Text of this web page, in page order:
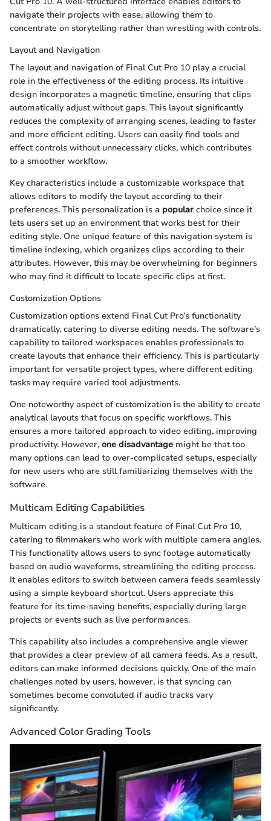
navigate their projects with ease, allowing them to
concentrate on storytelling rather than wrestling with controls.
Layout and Navigation
The layout and navigation of Final Cut Pro 10 play a crucial
role in the effectiveness of the editing process. Its intuitive
design incorporates a magnetic timeline, ensuring that clips
automatically adjust without gaps. This layout significantly
reduces the complexity of arranging scenes, leading to faster
and more efficient editing. Users can easily find tools and
effect controls without unnecessary clicks, which contributes
to a smoother workflow.
Key characteristics include a customizable workspace that
allows editors to modify the layout according to their
preferences. This personalization is a popular choice since it
lets users set up an environment that works best for their
editing style. One unique feature of this navigation system is
timeline indexing, which organizes clips according to their
attributes. However, this may be overwhelming for beginners
who may find it difficult to locate specific clips at first.
Customization Options
Customization options extend Final Cut Pro’s functionality
dramatically, catering to diverse editing needs. The software’s
capability to tailored workspaces enables professionals to
create layouts that enhance their efficiency. This is particularly
important for versatile project types, where different editing
tasks may require varied tool adjustments.
One noteworthy aspect of customization is the ability to create
analytical layouts that focus on specific workflows. This
ensures a more tailored approach to video editing, improving
productivity. However, one disadvantage might be that too
many options can lead to over-complicated setups, especially
for new users who are still familiarizing themselves with the
software.
Multicam Editing Capabilities
Multicam editing is a standout feature of Final Cut Pro 10,
catering to filmmakers who work with multiple camera angles.
This functionality allows users to sync footage automatically
based on audio waveforms, streamlining the editing process.
It enables editors to switch between camera feeds seamlessly
using a simple keyboard shortcut. Users appreciate this
feature for its time-saving benefits, especially during large
projects or events such as live performances.
This capability also includes a comprehensive angle viewer
that provides a clear preview of all camera feeds. As a result,
editors can make informed decisions quickly. One of the main
challenges noted by users, however, is that syncing can
sometimes become convoluted if audio tracks vary
significantly.
Advanced Color Grading Tools